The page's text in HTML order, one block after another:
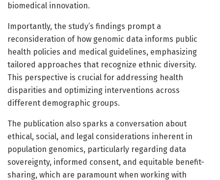
biomedical innovation.
Importantly, the study’s findings prompt a
reconsideration of how genomic data informs public
health policies and medical guidelines, emphasizing
tailored approaches that recognize ethnic diversity.
This perspective is crucial for addressing health
disparities and optimizing interventions across
different demographic groups.
The publication also sparks a conversation about
ethical, social, and legal considerations inherent in
population genomics, particularly regarding data
sovereignty, informed consent, and equitable benefit-
sharing, which are paramount when working with